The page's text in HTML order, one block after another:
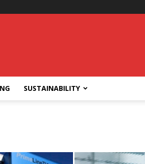
SUSTAINABILITY